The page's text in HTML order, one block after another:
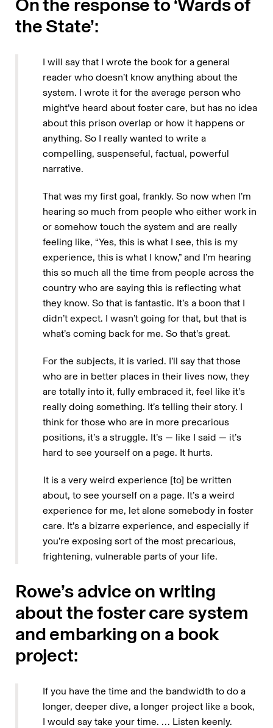
On the response to ‘Wards of
the State’:
I will say that I wrote the book for a general
reader who doesn’t know anything about the
system. I wrote it for the average person who
might’ve heard about foster care, but has no idea
about this prison overlap or how it happens or
anything. So I really wanted to write a
compelling, suspenseful, factual, powerful
narrative.
That was my first goal, frankly. So now when I’m
hearing so much from people who either work in
or somehow touch the system and are really
feeling like, “Yes, this is what I see, this is my
experience, this is what I know,” and I’m hearing
this so much all the time from people across the
country who are saying this is reflecting what
they know. So that is fantastic. It’s a boon that I
didn’t expect. I wasn’t going for that, but that is
what’s coming back for me. So that’s great.
For the subjects, it is varied. I’ll say that those
who are in better places in their lives now, they
are totally into it, fully embraced it, feel like it’s
really doing something. It’s telling their story. I
think for those who are in more precarious
positions, it’s a struggle. It’s — like I said — it’s
hard to see yourself on a page. It hurts.
It is a very weird experience [to] be written
about, to see yourself on a page. It’s a weird
experience for me, let alone somebody in foster
care. It’s a bizarre experience, and especially if
you’re exposing sort of the most precarious,
frightening, vulnerable parts of your life.
Rowe’s advice on writing
about the foster care system
and embarking on a book
project:
If you have the time and the bandwidth to do a
longer, deeper dive, a longer project like a book,
I would say take your time. … Listen keenly.